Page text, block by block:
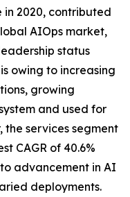
2020, contributed
AIOps market,
status
owing to increasing
growing
and used for
services segment
CAGR of 40.6%
advancement in AI
deployments.